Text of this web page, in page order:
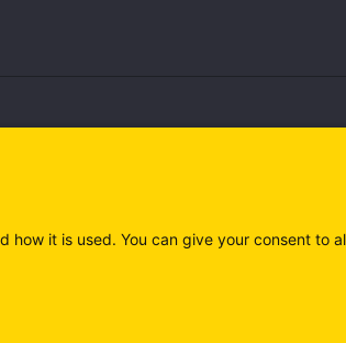
it is used. You can give your consent to